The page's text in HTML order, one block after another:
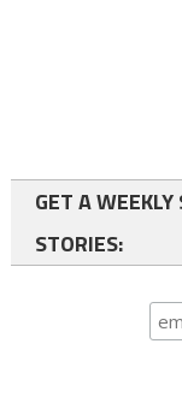
GET A
STORIES: